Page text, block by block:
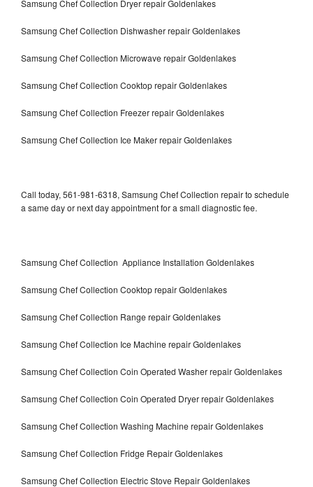
Samsung Chef Collection Dryer repair Goldenlakes
Samsung Chef Collection Dishwasher repair Goldenlakes
Samsung Chef Collection Microwave repair Goldenlakes
Samsung Chef Collection Cooktop repair Goldenlakes
Samsung Chef Collection Freezer repair Goldenlakes
Samsung Chef Collection Ice Maker repair Goldenlakes
Call today, 561-981-6318, Samsung Chef Collection repair to schedule
a same day or next day appointment for a small diagnostic fee.
Samsung Chef Collection Appliance Installation Goldenlakes
Samsung Chef Collection Cooktop repair Goldenlakes
Samsung Chef Collection Range repair Goldenlakes
Samsung Chef Collection Ice Machine repair Goldenlakes
Samsung Chef Collection Coin Operated Washer repair Goldenlakes
Samsung Chef Collection Coin Operated Dryer repair Goldenlakes
Samsung Chef Collection Washing Machine repair Goldenlakes
Samsung Chef Collection Fridge Repair Goldenlakes
Samsung Chef Collection Electric Stove Repair Goldenlakes